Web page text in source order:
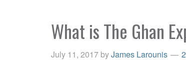
What is The Ghan
July 11, 2017 byJames Larounis